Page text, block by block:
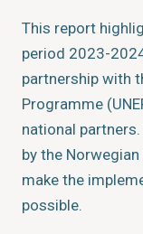
This report
period 2023-
partnership with
Programme
national
by the
make the
possible.